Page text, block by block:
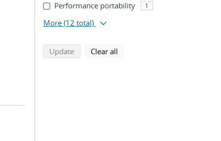
Performance portability 1
More (12 total)
Updatesearch using selected filters
Clear all